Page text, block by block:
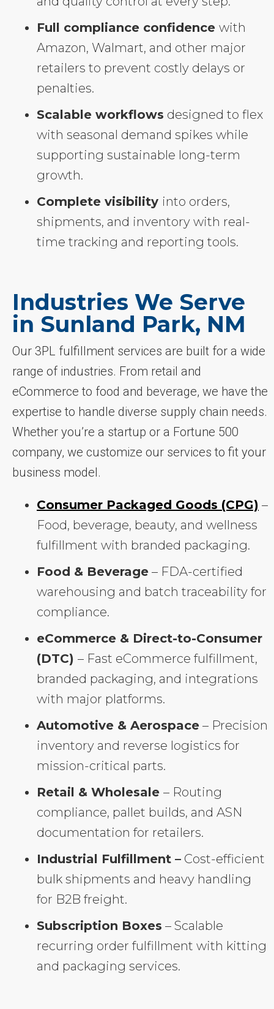
Full compliance confidence with
Amazon, Walmart, and other major
retailers to prevent costly delays or
penalties.
Scalable workflows designed to flex
with seasonal demand spikes while
supporting sustainable long-term
growth.
Complete visibility into orders,
shipments, and inventory with real-
time tracking and reporting tools.
Industries We Serve
in Sunland Park, NM
Our 3PL fulfillment services are built for a wide
range of industries. From retail and
eCommerce to food and beverage, we have the
expertise to handle diverse supply chain needs.
Whether you’re a startup or a Fortune 500
company, we customize our services to fit your
business model.
Consumer Packaged Goods (CPG) –
Food, beverage, beauty, and wellness
fulfillment with branded packaging.
Food & Beverage – FDA-certified
warehousing and batch traceability for
compliance.
eCommerce & Direct-to-Consumer
(DTC) – Fast eCommerce fulfillment,
branded packaging, and integrations
with major platforms.
Automotive & Aerospace – Precision
inventory and reverse logistics for
mission-critical parts.
Retail & Wholesale – Routing
compliance, pallet builds, and ASN
documentation for retailers.
Industrial Fulfillment – Cost-efficient
bulk shipments and heavy handling
for B2B freight.
Subscription Boxes – Scalable
recurring order fulfillment with kitting
and packaging services.